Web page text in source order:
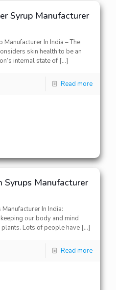
Syrup Manufacturer
In India – The
skin health to be an
internal state of […]
Read more
Manufacturer
In India:
our body and mind
Lots of people have […]
Read more